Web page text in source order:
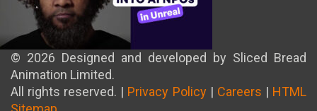
© 2026 Designed and developed by Sliced Bread
Animation Limited.
All rights reserved. | Privacy Policy | Careers | HTML